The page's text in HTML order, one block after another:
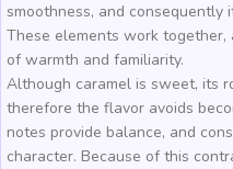
smoothness, and consequently
These elements work
of warmth and familiarity.
Although caramel is sweet, its
therefore the flavor avoids
notes provide balance, and
character. Because of this